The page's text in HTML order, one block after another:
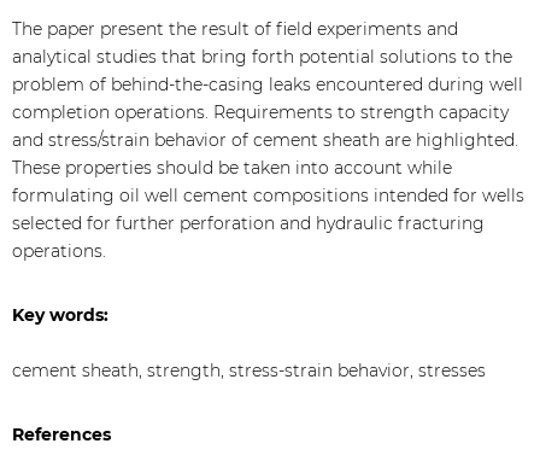
The paper present the result of field experiments and
analytical studies that bring forth potential solutions to the
problem of behind-the-casing leaks encountered during well
completion operations. Requirements to strength capacity
and stress/strain behavior of cement sheath are highlighted.
These properties should be taken into account while
formulating oil well cement compositions intended for wells
selected for further perforation and hydraulic fracturing
operations.
Key words:
cement sheath, strength, stress-strain behavior, stresses
References